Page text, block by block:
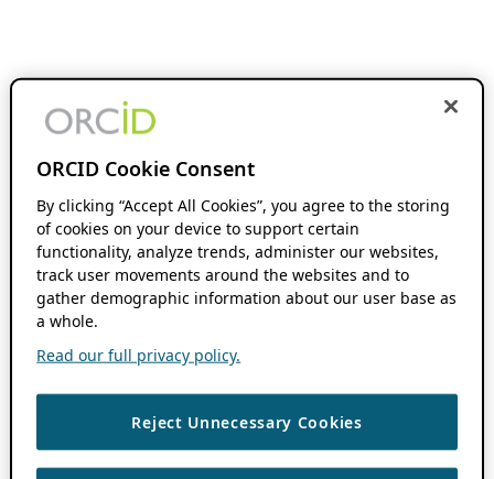
ORCID Cookie Consent
By clicking “Accept All Cookies”, you agree to the storing
of cookies on your device to support certain
functionality, analyze trends, administer our websites,
track user movements around the websites and to
gather demographic information about our user base as
a whole.
Read our full privacy policy.
Reject Unnecessary Cookies